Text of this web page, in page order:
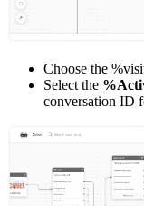
Choose the
Select the
conversation ID